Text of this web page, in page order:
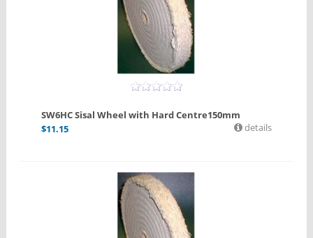
SW6HC Sisal Wheel with Hard Centre150mm
$11.15 details